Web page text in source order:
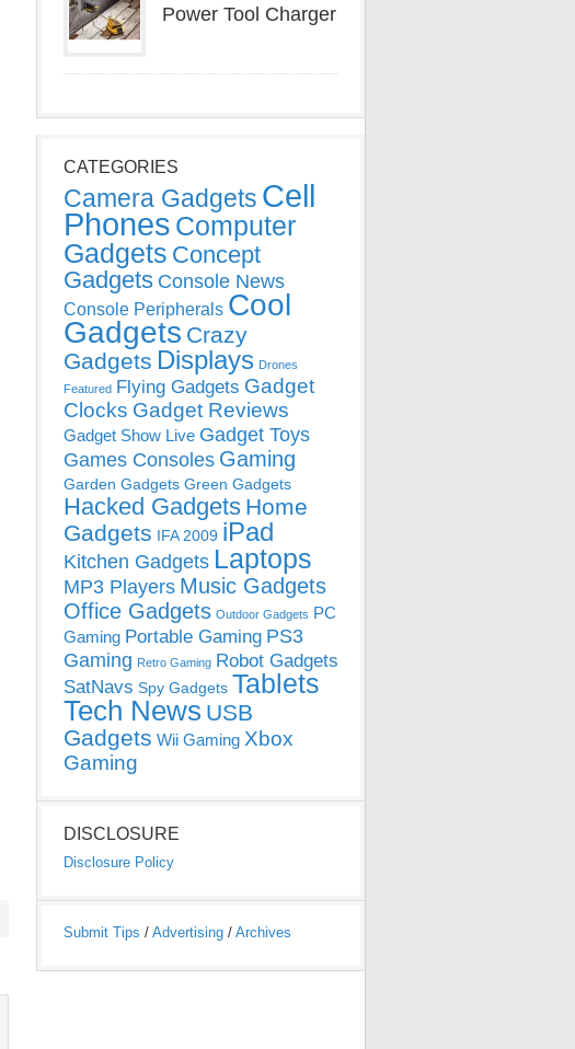
Power Tool Charger
CATEGORIES
Camera Gadgets Cell
Phones Computer
Gadgets Concept
Gadgets Console News
Console Peripherals Cool
Gadgets Crazy
Gadgets Displays Drones
Featured Flying Gadgets Gadget
Clocks Gadget Reviews
Gadget Show Live Gadget Toys
Games Consoles Gaming
Garden Gadgets Green Gadgets
Hacked Gadgets Home
Gadgets IFA 2009 iPad
Kitchen Gadgets Laptops
MP3 Players Music Gadgets
Office Gadgets Outdoor Gadgets PC
Gaming Portable Gaming PS3
Gaming Retro Gaming Robot Gadgets
SatNavs Spy Gadgets Tablets
Tech News USB
Gadgets Wii Gaming Xbox
Gaming
DISCLOSURE
Disclosure Policy
Submit Tips / Advertising / Archives